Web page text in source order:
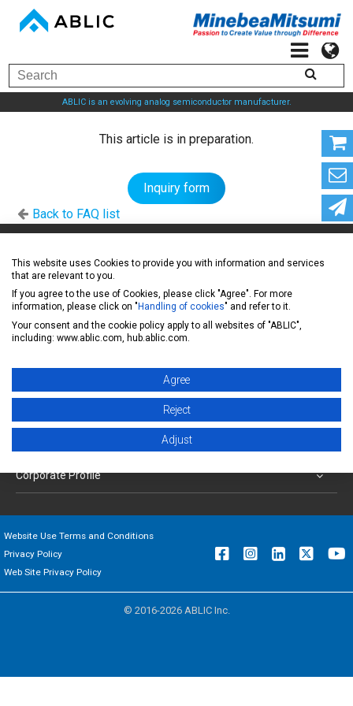
ABLIC is an evolving analog semiconductor manufacturer.
This article is in preparation.
Inquiry form
Back to FAQ list
ABLIC Inc. - A specialized manufacturer of analog
News
Products
Corporate Profile
Website Use Terms and Conditions
Privacy Policy
Web Site Privacy Policy
© 2016-2026 ABLIC Inc.
This website uses Cookies to provide you with information and services
that are relevant to you.
If you agree to the use of Cookies, please click "Agree". For more
information, please click on " Handling of cookies" and refer to it.
Your consent and the cookie policy apply to all websites of "ABLIC",
including: www.ablic.com, hub.ablic.com.
Agree
Reject
Adjust